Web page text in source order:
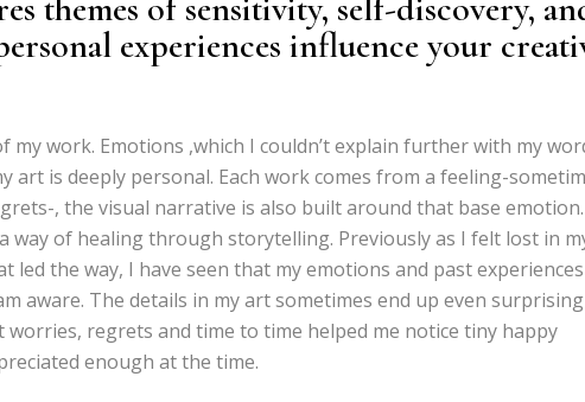
themes of sensitivity, self-discovery,
experiences influence your
my work. Emotions ,which I couldn’t explain further with my
art is deeply personal. Each work comes from a feeling-
, the visual narrative is also built around that base
way of healing through storytelling. Previously as I felt lost in
led the way, I have seen that my emotions and past experiences
aware. The details in my art sometimes end up even surprising
worries, regrets and time to time helped me notice tiny happy
enough at the time.